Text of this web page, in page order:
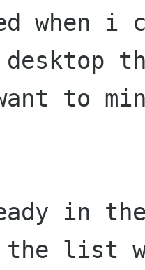
when i
desktop
to
in
list